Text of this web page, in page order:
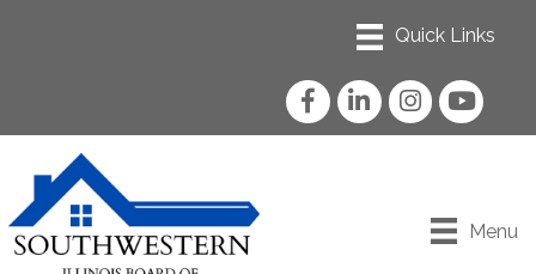
FacebookLinkedInInstagram
YouTube
Menu